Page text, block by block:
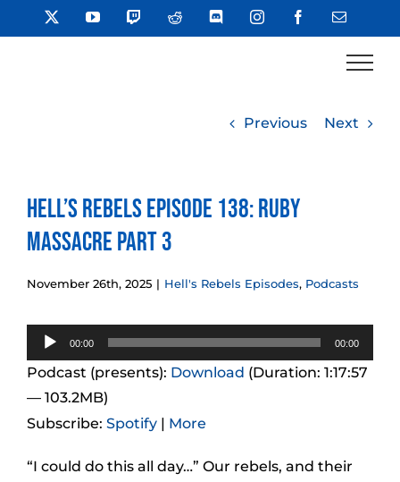
to
YouTube TwitchReddit DiscordInstagramFacebookEmail
Previous Next
Hell’s Rebels Episode 138: Ruby
Massacre Part 3
November 26th, 2025 | Hell's Rebels Episodes, Podcasts
Audio
Player
00:00 00:00
Podcast (presents): Download (Duration: 1:17:57
— 103.2MB)
Subscribe: Spotify | More
“I could do this all day…” Our rebels, and their